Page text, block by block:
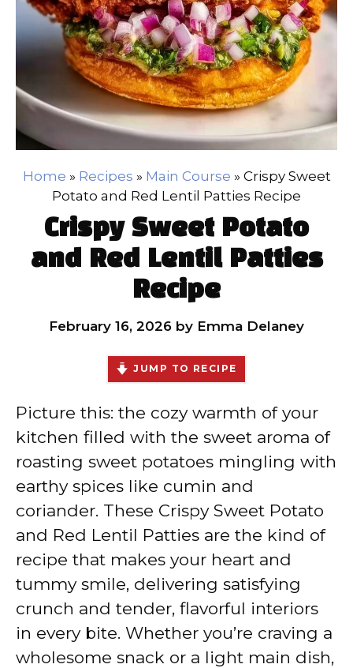
Home » Recipes » Main Course » Crispy Sweet
Potato and Red Lentil Patties Recipe
Crispy Sweet Potato
and Red Lentil Patties
Recipe
February 16, 2026 by Emma Delaney
JUMP TO RECIPE
Picture this: the cozy warmth of your
kitchen filled with the sweet aroma of
roasting sweet potatoes mingling with
earthy spices like cumin and
coriander. These Crispy Sweet Potato
and Red Lentil Patties are the kind of
recipe that makes your heart and
tummy smile, delivering satisfying
crunch and tender, flavorful interiors
in every bite. Whether you’re craving a
wholesome snack or a light main dish,